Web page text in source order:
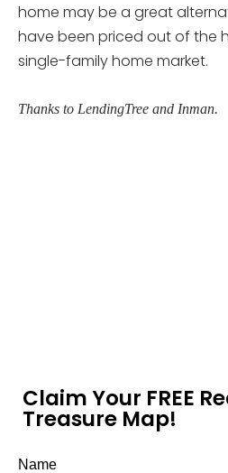
home may be a great
have been priced out of the
single-family home market.
Thanks to LendingTree and Inman.
Claim Your FREE
Treasure Map!
Name